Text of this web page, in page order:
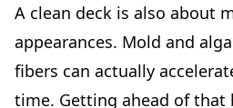
A clean deck is also about
appearances. Mold and
fibers can actually
time. Getting ahead of